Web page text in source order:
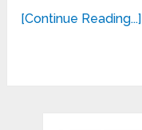
[Continue Reading...]